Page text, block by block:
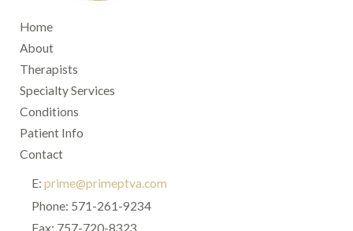
Home
About
Therapists
Specialty Services
Conditions
Patient Info
Contact
E: prime@primeptva.com
Phone: 571-261-9234
Fax: 757-720-8323